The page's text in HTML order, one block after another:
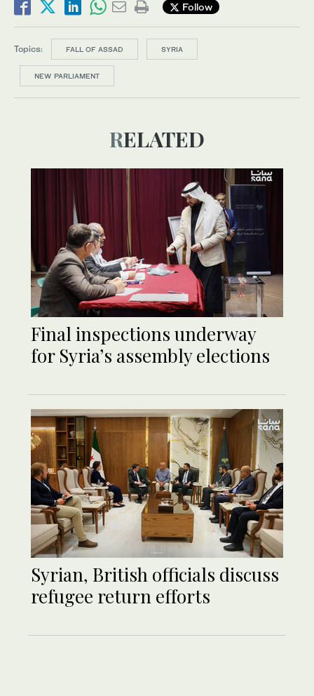
Follow
Topics: FALL OF ASSAD SYRIA
NEW PARLIAMENT
RELATED
Final inspections underway
for Syria’s assembly elections
Syrian, British officials discuss
refugee return efforts